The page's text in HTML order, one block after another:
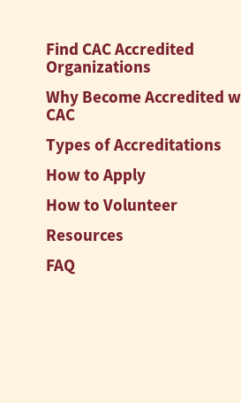
Find CAC Accredited
Organizations
Why Become Accredited
CAC
Types of Accreditations
How to Apply
How to Volunteer
Resources
FAQ